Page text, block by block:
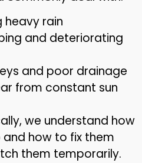
heavy rain
and deteriorating
and poor drainage
from constant sun
we understand how
how to fix them
them temporarily.